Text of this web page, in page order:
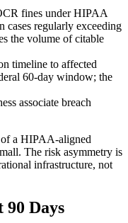
fines under HIPAA
regularly exceeding
the volume of citable
timeline to affected
60-day window; the
associate breach
of a HIPAA-aligned
The risk asymmetry is
infrastructure, not
Days